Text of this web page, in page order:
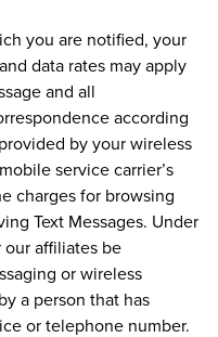
you are notified, your
data rates may apply
and all
according
by your wireless
service carrier’s
charges for browsing
Text Messages. Under
affiliates be
or wireless
a person that has
or telephone number.